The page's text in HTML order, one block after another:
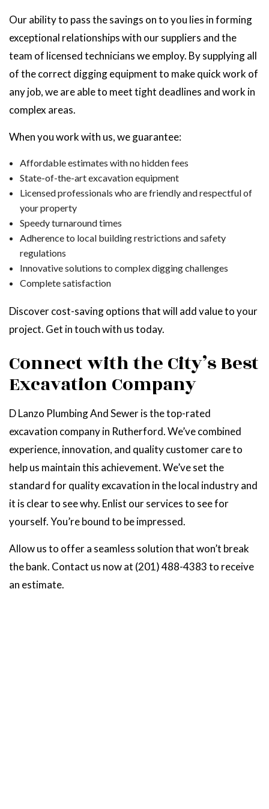
Our ability to pass the savings on to you lies in forming
exceptional relationships with our suppliers and the
team of licensed technicians we employ. By supplying all
of the correct digging equipment to make quick work of
any job, we are able to meet tight deadlines and work in
complex areas.
When you work with us, we guarantee:
Affordable estimates with no hidden fees
State-of-the-art excavation equipment
Licensed professionals who are friendly and respectful of
your property
Speedy turnaround times
Adherence to local building restrictions and safety
regulations
Innovative solutions to complex digging challenges
Complete satisfaction
Discover cost-saving options that will add value to your
project. Get in touch with us today.
Connect with the City’s Best
Excavation Company
D Lanzo Plumbing And Sewer is the top-rated
excavation company in Rutherford. We’ve combined
experience, innovation, and quality customer care to
help us maintain this achievement. We’ve set the
standard for quality excavation in the local industry and
it is clear to see why. Enlist our services to see for
yourself. You’re bound to be impressed.
Allow us to offer a seamless solution that won’t break
the bank. Contact us now at (201) 488-4383 to receive
an estimate.